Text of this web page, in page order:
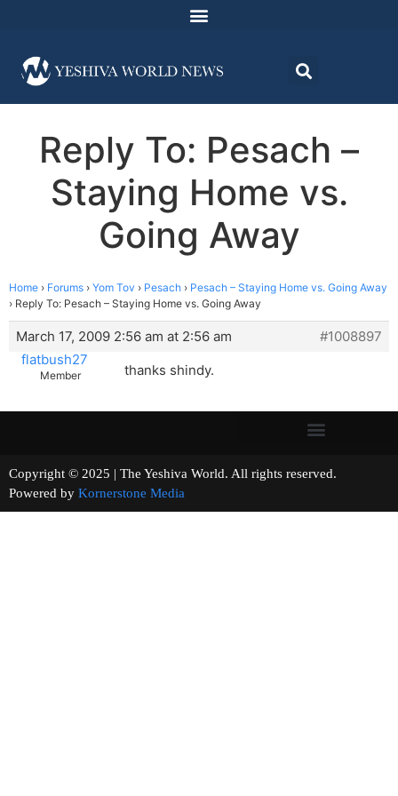
Reply To: Pesach –
Staying Home vs.
Going Away
Home › Forums › Yom Tov › Pesach › Pesach – Staying Home vs. Going Away
› Reply To: Pesach – Staying Home vs. Going Away
March 17, 2009 2:56 am at 2:56 am
#1008897
flatbush27
Member thanks shindy.
Copyright © 2025 | The Yeshiva World. All rights reserved.
Powered by Kornerstone Media